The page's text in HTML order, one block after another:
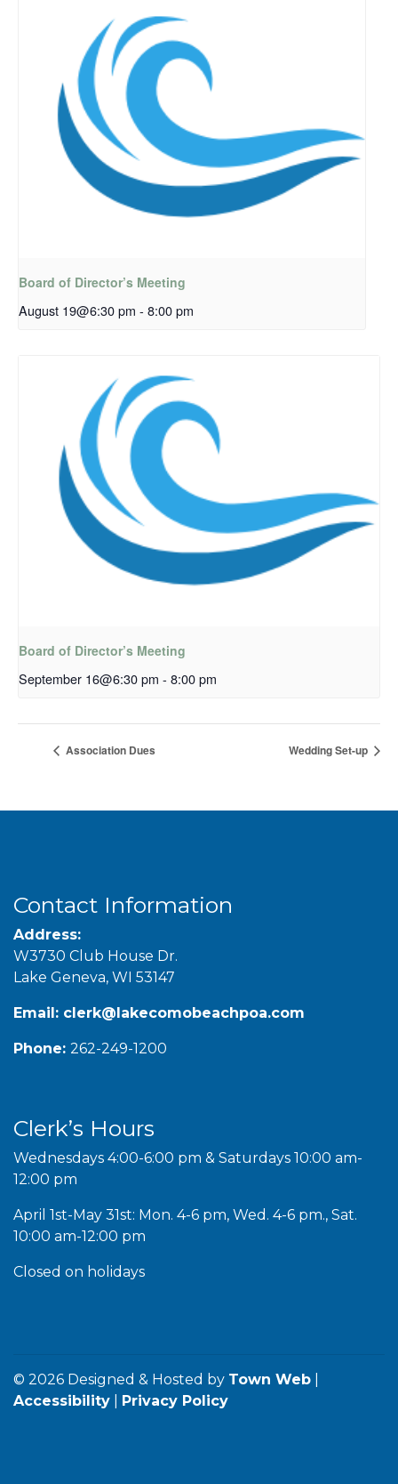
Board of Director’s Meeting
August 19@6:30 pm - 8:00 pm
Board of Director’s Meeting
September 16@6:30 pm - 8:00 pm
Association Dues Wedding Set-up
Contact Information
Address:
W3730 Club House Dr.
Lake Geneva, WI 53147
Email: clerk@lakecomobeachpoa.com
Phone: 262-249-1200
Clerk’s Hours
Wednesdays 4:00-6:00 pm & Saturdays 10:00 am-
12:00 pm
April 1st-May 31st: Mon. 4-6 pm, Wed. 4-6 pm., Sat.
10:00 am-12:00 pm
Closed on holidays
© 2026 Designed & Hosted by Town Web
Accessibility
Privacy Policy